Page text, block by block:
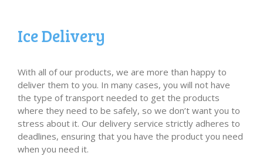
Ice Delivery
With all of our products, we are more than happy to
deliver them to you. In many cases, you will not have
the type of transport needed to get the products
where they need to be safely, so we don’t want you to
stress about it. Our delivery service strictly adheres to
deadlines, ensuring that you have the product you need
when you need it.